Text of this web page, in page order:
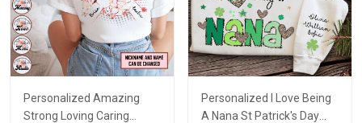
Personalized Amazing
Strong Loving Caring
Personalized I Love Being
A Nana St Patrick's Day